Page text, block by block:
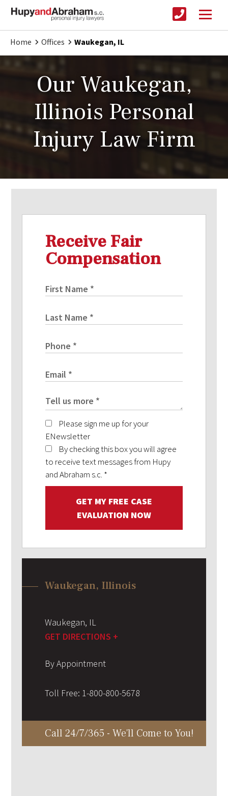
Home Offices Waukegan, IL
Our Waukegan,
Illinois Personal
Injury Law Firm
Receive Fair
Compensation
Please sign me up for your
ENewsletter
By checking this box you will agree
to receive text messages from Hupy
and Abraham s.c. *
GET MY FREE CASE
EVALUATION NOW
Waukegan, Illinois
Waukegan, IL
GET DIRECTIONS +
By Appointment
Toll Free: 1-800-800-5678
Call 24/7/365 - We'll Come to You!